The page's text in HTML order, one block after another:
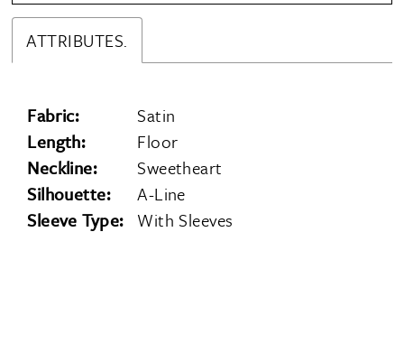
ATTRIBUTES.
Fabric:
Satin
Length:
Floor
Neckline:
Sweetheart
Silhouette:
A-Line
Sleeve Type: With Sleeves